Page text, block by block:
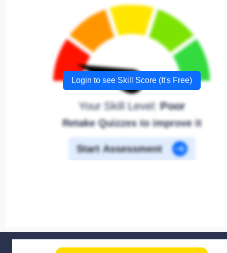
Login to see Skill Score (It's Free)
Your Skill Level:Poor
Retake Quizzes to improve it
Start Assessment